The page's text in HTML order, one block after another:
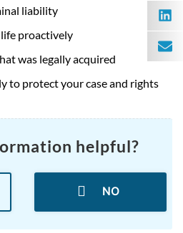
liability
proactively
was legally acquired
to protect your case and rights
helpful?
NO